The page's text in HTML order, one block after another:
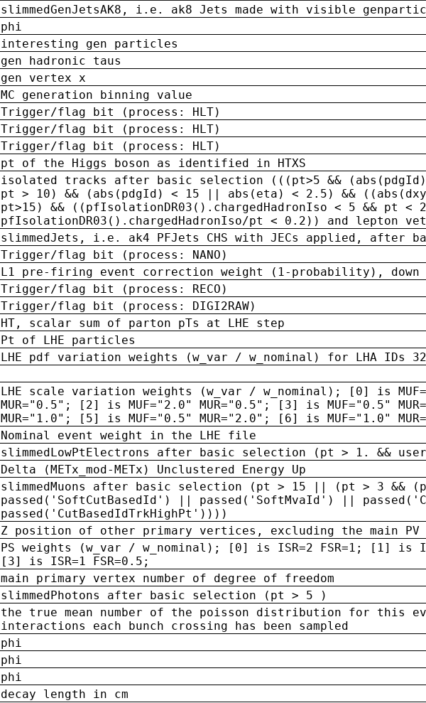
slimmedGenJetsAK8, i.e. ak8 Jets made with visible
phi
interesting gen particles
gen hadronic taus
gen vertex x
MC generation binning value
Trigger/flag bit (process: HLT)
Trigger/flag bit (process: HLT)
Trigger/flag bit (process: HLT)
pt of the Higgs boson as identified in HTXS
isolated tracks after basic selection (((pt>5 &&
pt > 10) && (abs(pdgId) < 15 || abs(eta) < 2.5) &&
pt>15) && ((pfIsolationDR03().chargedHadronIso < 5 && pt <
pfIsolationDR03().chargedHadronIso/pt < 0.2)) and lepton
slimmedJets, i.e. ak4 PFJets CHS with JECs applied, after
Trigger/flag bit (process: NANO)
L1 pre-firing event correction weight (1-probability), down
Trigger/flag bit (process: RECO)
Trigger/flag bit (process: DIGI2RAW)
HT, scalar sum of parton pTs at LHE step
Pt of LHE particles
LHE pdf variation weights (w_var / w_nominal) for LHA IDs
LHE scale variation weights (w_var / w_nominal); [0] is
MUR="0.5"; [2] is MUF="2.0" MUR="0.5"; [3] is MUF="0.5"
MUR="1.0"; [5] is MUF="0.5" MUR="2.0"; [6] is MUF="1.0"
Nominal event weight in the LHE file
slimmedLowPtElectrons after basic selection (pt > 1. &&
Delta (METx_mod-METx) Unclustered Energy Up
slimmedMuons after basic selection (pt > 15 || (pt > 3 &&
passed('SoftCutBasedId') || passed('SoftMvaId') ||
passed('CutBasedIdTrkHighPt'))))
Z position of other primary vertices, excluding the main PV
PS weights (w_var / w_nominal); [0] is ISR=2 FSR=1; [1] is
[3] is ISR=1 FSR=0.5;
main primary vertex number of degree of freedom
slimmedPhotons after basic selection (pt > 5 )
the true mean number of the poisson distribution for this
interactions each bunch crossing has been sampled
phi
phi
phi
decay length in cm